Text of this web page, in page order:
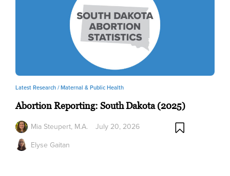
Latest Research /Maternal & Public Health
Abortion Reporting: South Dakota (2025)
Mia Steupert, M.A.
Elyse Gaitan
July 20, 2026